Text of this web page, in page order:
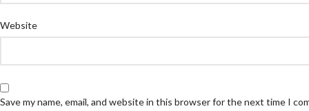
Website
Save my name, email, and website in this browser for the next time I